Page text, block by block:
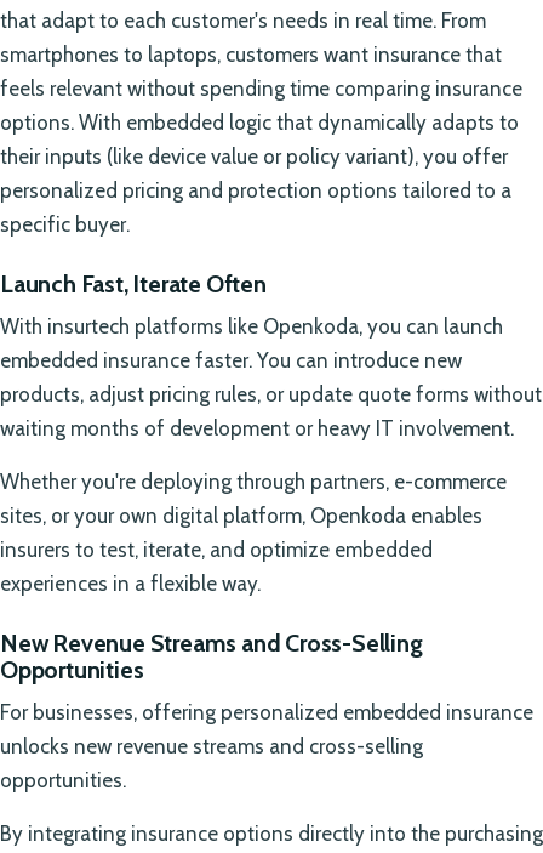
that adapt to each customer's needs in real time. From
smartphones to laptops, customers want insurance that
feels relevant without spending time comparing insurance
options. With embedded logic that dynamically adapts to
their inputs (like device value or policy variant), you offer
personalized pricing and protection options tailored to a
specific buyer.
Launch Fast, Iterate Often
With insurtech platforms like Openkoda, you can launch
embedded insurance faster. You can introduce new
products, adjust pricing rules, or update quote forms without
waiting months of development or heavy IT involvement.
Whether you're deploying through partners, e-commerce
sites, or your own digital platform, Openkoda enables
insurers to test, iterate, and optimize embedded
experiences in a flexible way.
New Revenue Streams and Cross-Selling
Opportunities
For businesses, offering personalized embedded insurance
unlocks new revenue streams and cross-selling
opportunities.
By integrating insurance options directly into the purchasing